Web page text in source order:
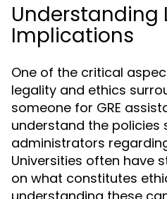
Understanding
Implications
One of the critical
legality and ethics
someone for GRE
understand the policies
administrators
Universities often have
on what constitutes